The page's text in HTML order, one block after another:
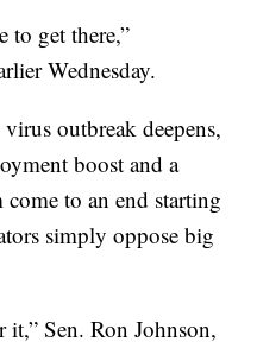
to get there,”
Wednesday.
outbreak deepens,
boost and a
to an end starting
simply oppose big
it,” Sen. Ron Johnson,